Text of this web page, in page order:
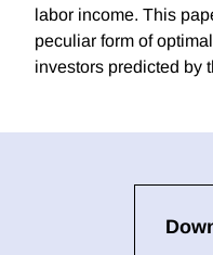
labor income. This
peculiar form of
investors predicted by